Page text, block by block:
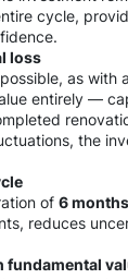
cycle,
loss
as with
entirely —
the
of 6 months
reduces
fundamental